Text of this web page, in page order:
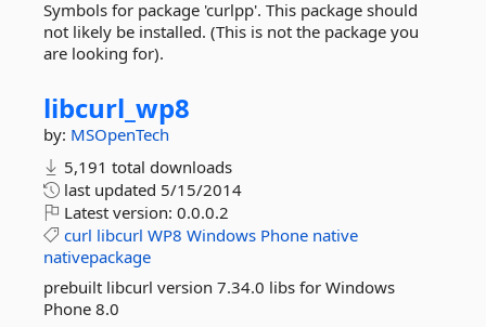
Symbols for package 'curlpp'. This package should
not likely be installed. (This is not the package you
are looking for).
libcurl_wp8
by: MSOpenTech
5,191 total downloads
last updated 5/15/2014
Latest version: 0.0.0.2
curl libcurl WP8 Windows Phone native
nativepackage
prebuilt libcurl version 7.34.0 libs for Windows
Phone 8.0